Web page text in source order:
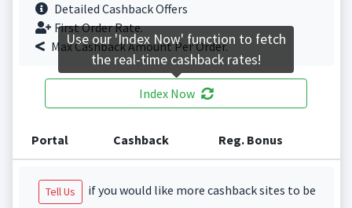
Detailed Cashback Offers
First Order Rate.
Max Cashback Amount Per Order.
Index Now
Portal Cashback Reg. Bonus
Tell Us
if you would like more cashback sites to be
Use our 'Index Now' function to fetch
the real-time cashback rates!